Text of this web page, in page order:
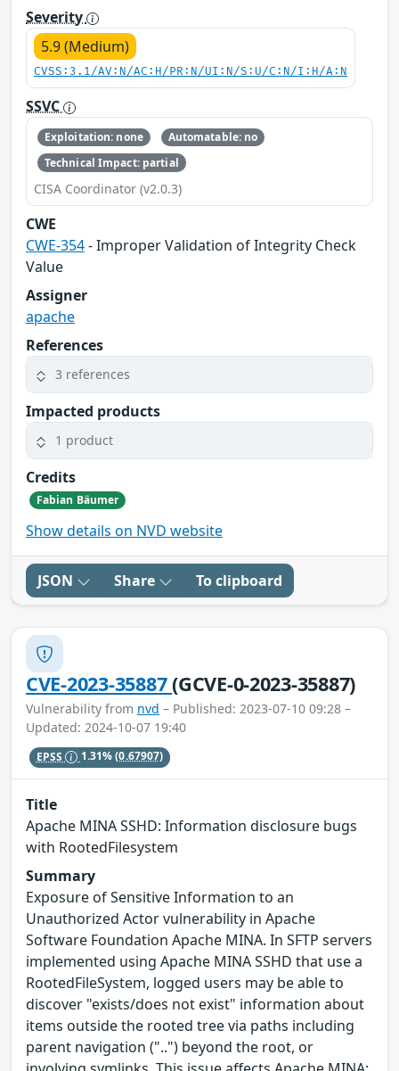
Severity
5.9 (Medium)
CVSS:3.1/AV:N/AC:H/PR:N/UI:N/S:U/C:N/I:H/A:N
SSVC
Exploitation: none
Automatable: no
Technical Impact: partial
CISA Coordinator (v2.0.3)
CWE
CWE-354- Improper Validation of Integrity Check
Value
Assigner
apache
References
3 references
Impacted products
1 product
Credits
Fabian Bäumer
Show details on NVD website
JSON Share To clipboard
CVE-2023-35887(GCVE-0-2023-35887)
Vulnerability from nvd – Published: 2023-07-10 09:28 –
Updated: 2024-10-07 19:40
EPSS 1.31%(0.67907)
Title
Apache MINA SSHD: Information disclosure bugs
with RootedFilesystem
Summary
Exposure of Sensitive Information to an
Unauthorized Actor vulnerability in Apache
Software Foundation Apache MINA. In SFTP servers
implemented using Apache MINA SSHD that use a
RootedFileSystem, logged users may be able to
discover "exists/does not exist" information about
items outside the rooted tree via paths including
parent navigation ("..") beyond the root, or